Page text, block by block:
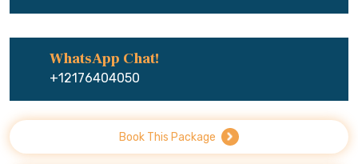
WhatsApp Chat!
+12176404050
Book This Package